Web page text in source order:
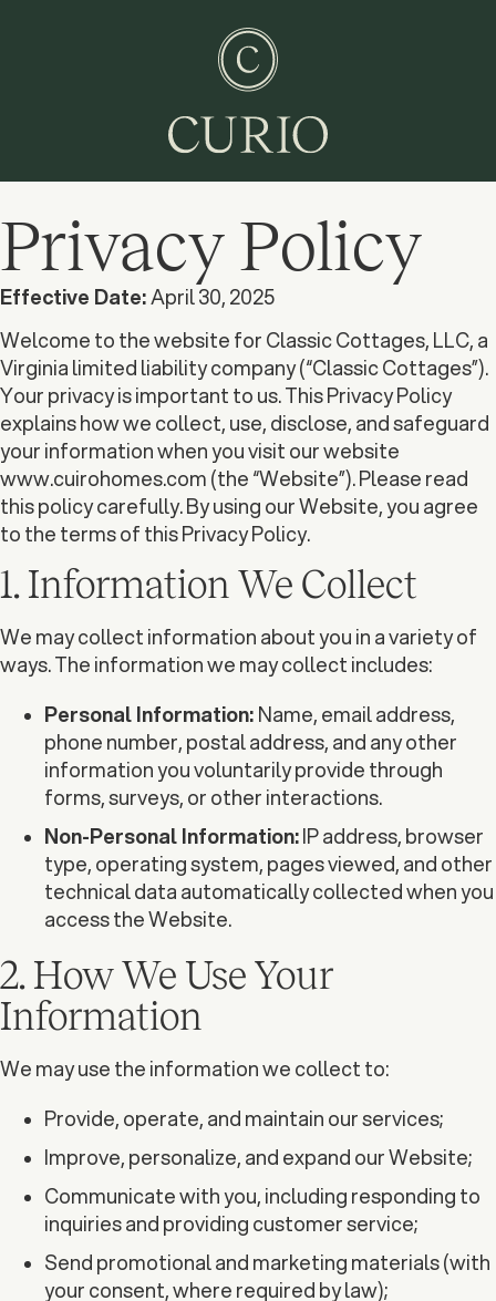
Privacy Policy
Effective Date: April 30, 2025
Welcome to the website for Classic Cottages, LLC, a
Virginia limited liability company (“Classic Cottages”).
Your privacy is important to us. This Privacy Policy
explains how we collect, use, disclose, and safeguard
your information when you visit our website
www.cuirohomes.com (the “Website”). Please read
this policy carefully. By using our Website, you agree
to the terms of this Privacy Policy.
1. Information We Collect
We may collect information about you in a variety of
ways. The information we may collect includes:
Personal Information: Name, email address,
phone number, postal address, and any other
information you voluntarily provide through
forms, surveys, or other interactions.
Non-Personal Information:IP address, browser
type, operating system, pages viewed, and other
technical data automatically collected when you
access the Website.
2. How We Use Your
Information
We may use the information we collect to:
Provide, operate, and maintain our services;
Improve, personalize, and expand our Website;
Communicate with you, including responding to
inquiries and providing customer service;
Send promotional and marketing materials (with
your consent, where required by law);